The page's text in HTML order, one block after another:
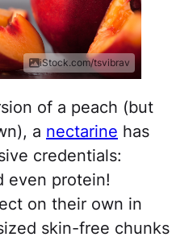
iStock.com/tsvibrav
of a peach (but
a nectarine has
credentials:
even protein!
on their own in
skin-free chunks